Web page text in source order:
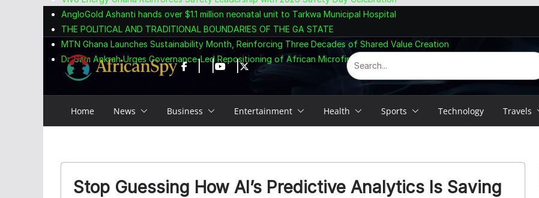
Skip
content
AngloGold Ashanti hands over $1.1 million neonatal unit to Tarkwa Municipal Hospital
THE POLITICAL AND TRADITIONAL BOUNDARIES OF THE GA STATE
MTN Ghana Launches Sustainability Month, Reinforcing Three Decades of Shared Value Creation
Dr. Sam Ankrah Urges Governance-Led Repositioning of African Microfinance at Accra Summit
Home News Business Entertainment Health Sports Technology Travels
Stop Guessing How AI’s Predictive Analytics Is Saving